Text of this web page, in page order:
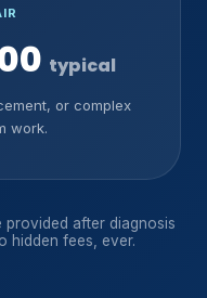
typical
or complex
work.
provided after diagnosis
hidden fees, ever.